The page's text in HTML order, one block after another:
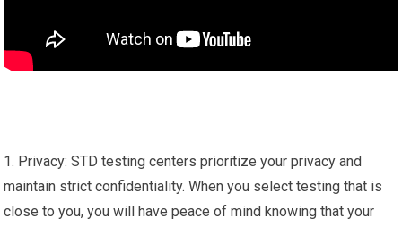
1. Privacy: STD testing centers prioritize your privacy and
maintain strict confidentiality. When you select testing that is
close to you, you will have peace of mind knowing that your